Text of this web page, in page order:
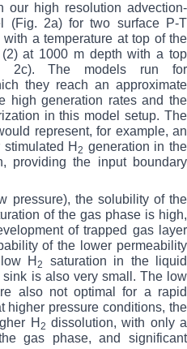
high resolution advection-
(Fig. 2a) for two surface P-T
a temperature at top of the
at 1000 m depth with a top
2c). The models run for
they reach an approximate
high generation rates and the
in this model setup. The
represent, for example, an
stimulated H2 generation in the
providing the input boundary
pressure), the solubility of the
of the gas phase is high,
of trapped gas layer
of the lower permeability
H2
saturation in the liquid
is also very small. The low
also not optimal for a rapid
higher pressure conditions, the
H 2 dissolution, with only a
gas phase, and significant